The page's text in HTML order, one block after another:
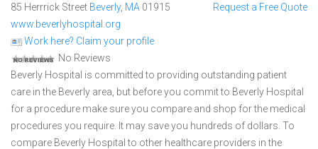
85 Herrrick Street Beverly, MA 01915
www.beverlyhospital.org
Work here? Claim your profile
No Reviews
Request a Free Quote
Beverly Hospital is committed to providing outstanding patient
care in the Beverly area, but before you commit to Beverly Hospital
for a procedure make sure you compare and shop for the medical
procedures you require. It may save you hundreds of dollars. To
compare Beverly Hospital to other healthcare providers in the